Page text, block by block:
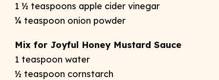
1 ½ teaspoons apple cider vinegar
¼ teaspoon onion powder
Mix for Joyful Honey Mustard Sauce
1 teaspoon water
½ teaspoon cornstarch